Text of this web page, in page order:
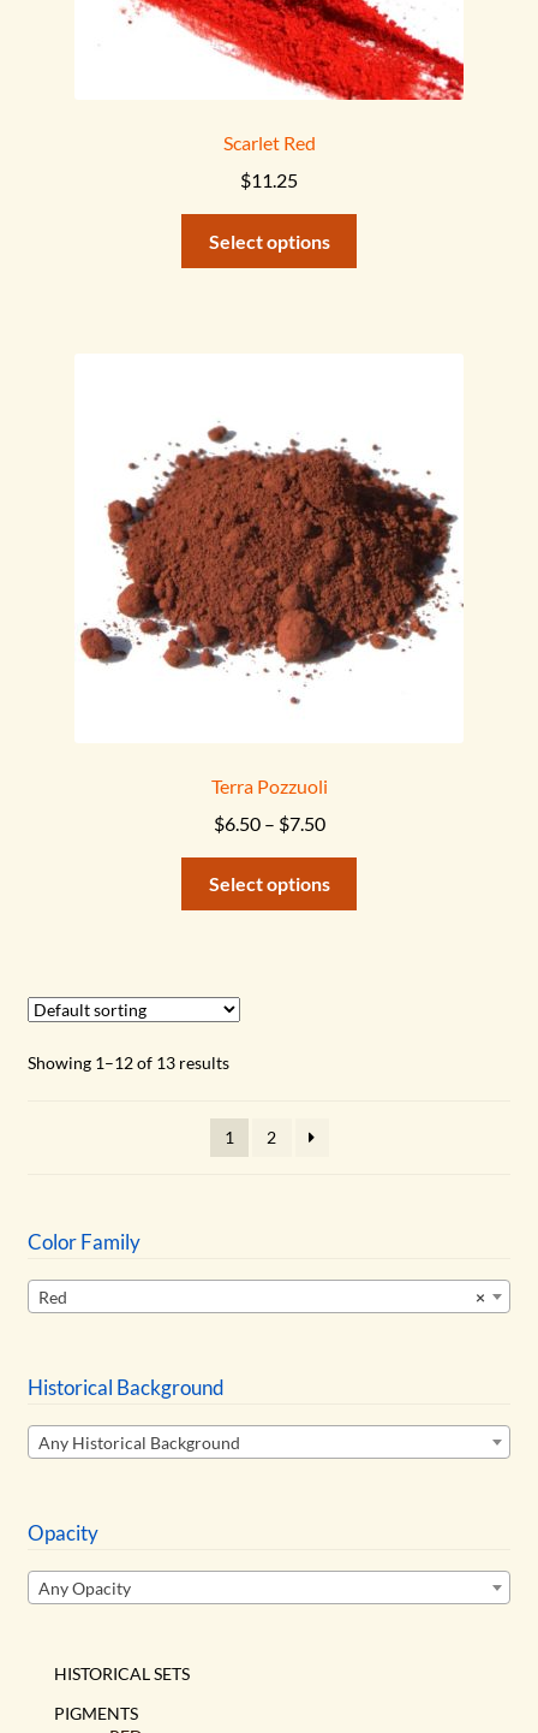
Scarlet Red
$11.25
Select options
be
chosen
on
the
product
page
Terra Pozzuoli
$6.50 – $7.50Price
$6.50
through
Select options
Showing 1–12 of 13 results
1 2
Color Family
×
Red
Historical Background
Any Historical Background
Opacity
Any Opacity
HISTORICAL SETS
PIGMENTS